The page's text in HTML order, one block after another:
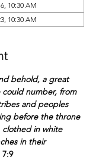
10:30 AM
10:30 AM
behold, a great
number, from
and peoples
before the throne
clothed in white
in their